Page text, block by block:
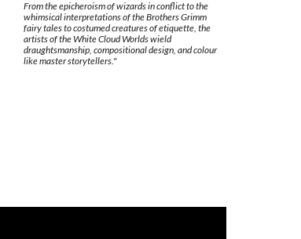
From the epicheroism of wizards in conflict to the
whimsical interpretations of the Brothers Grimm
fairy tales to costumed creatures of etiquette, the
artists of the White Cloud Worlds wield
draughtsmanship, compositional design, and colour
like master storytellers."